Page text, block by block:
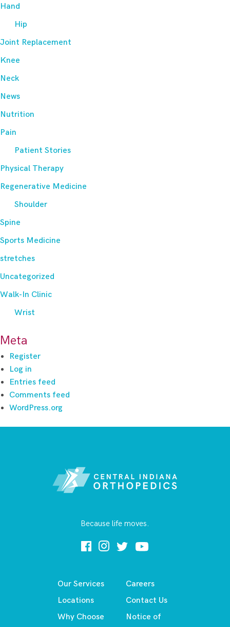
Hand
Hip
Joint Replacement
Knee
Neck
News
Nutrition
Pain
Patient Stories
Physical Therapy
Regenerative Medicine
Shoulder
Spine
Sports Medicine
stretches
Uncategorized
Walk-In Clinic
Wrist
Meta
Register
Log in
Entries feed
Comments feed
WordPress.org
Because life moves.
Our Services
Locations
Why Choose
Careers
Contact Us
Notice of